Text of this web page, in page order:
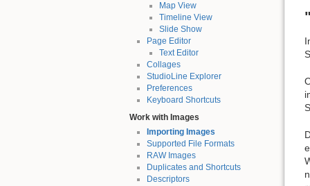
Map View
Timeline View
Slide Show
Page Editor
Text Editor
Collages
StudioLine Explorer
Preferences
Keyboard Shortcuts
Work with Images
Importing Images
Supported File Formats
RAW Images
Duplicates and Shortcuts
Descriptors